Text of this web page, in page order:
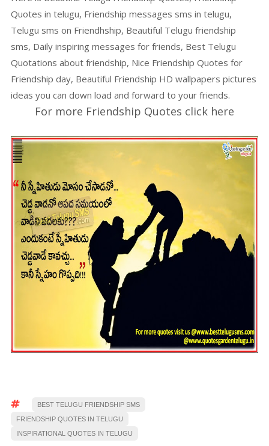
Quotes in telugu, Friendship messages sms in telugu,
Telugu sms on Friendhship, Beautiful Telugu friendship
sms, Daily inspiring messages for friends, Best Telugu
Quotations about friendship, Nice Friendship Quotes for
Friendship day, Beautiful Friendship HD wallpapers pictures
ideas you can down load and forward to your friends.
For more Friendship Quotes click here
BEST TELUGU FRIENDSHIP SMS
FRIENDSHIP QUOTES IN TELUGU
INSPIRATIONAL QUOTES IN TELUGU